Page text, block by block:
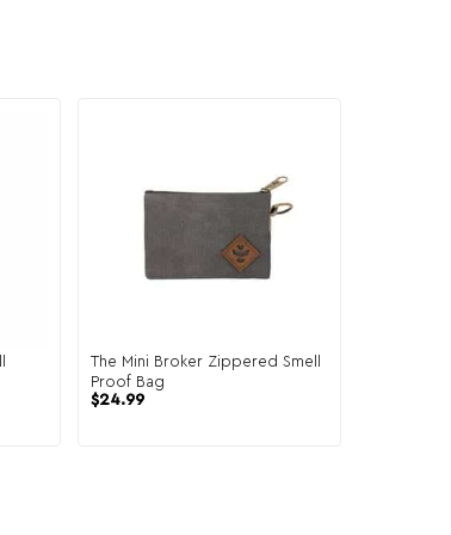
The Mini Broker Zippered Smell
Proof Bag
$24.99